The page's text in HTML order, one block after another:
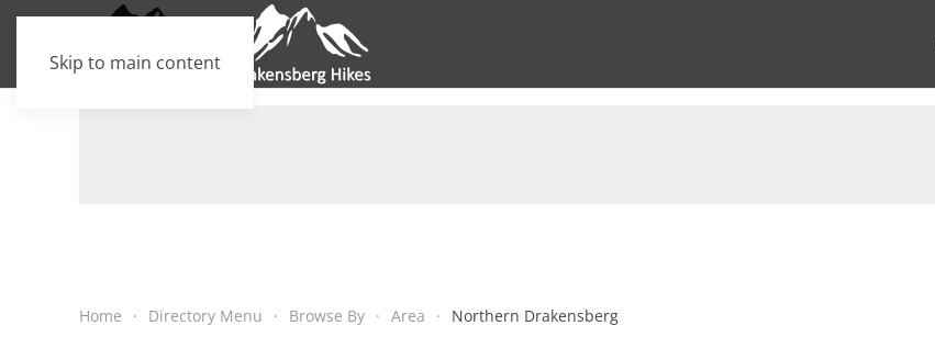
Skip to main content
Home Directory Menu Browse By Area Northern Drakensberg